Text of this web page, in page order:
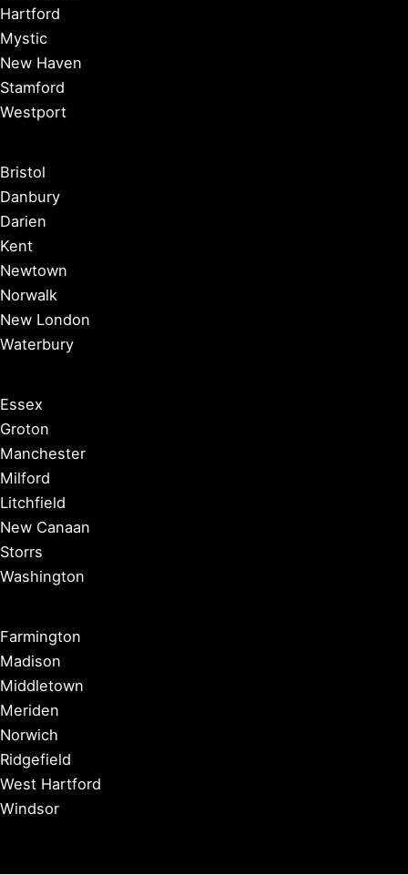
Hartford
Mystic
New Haven
Stamford
Westport
Bristol
Danbury
Darien
Kent
Newtown
Norwalk
New London
Waterbury
Essex
Groton
Manchester
Milford
Litchfield
New Canaan
Storrs
Washington
Farmington
Madison
Middletown
Meriden
Norwich
Ridgefield
West Hartford
Windsor